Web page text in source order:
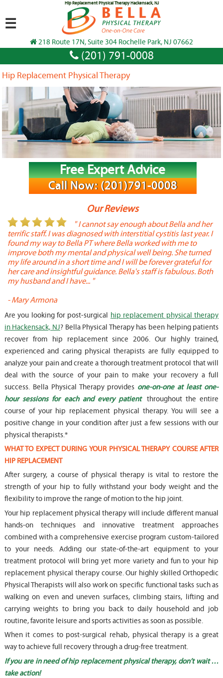
Hip Replacement Physical Therapy Hackensack, NJ
218 Route 17N, Suite 304 Rochelle Park, NJ 07662
(201) 791-0008
☰
Hip Replacement Physical Therapy
Free Expert Advice
Call Now: (201)791-0008
Our Reviews
" I cannot say enough about Bella and her
terrific staff. I was diagnosed with interstitial cystitis last year. I
found my way to Bella PT where Bella worked with me to
improve both my mental and physical well being. She turned
my life around in a short time and I will be forever grateful for
her care and insightful guidance. Bella's staff is fabulous. Both
my husband and I have... "
-Mary Armona
Are you looking for post-surgical hip replacement physical therapy
in Hackensack, NJ? Bella Physical Therapy has been helping patients
recover from hip replacement since 2006. Our highly trained,
experienced and caring physical therapists are fully equipped to
analyze your pain and create a thorough treatment protocol that will
deal with the source of your pain to make your recovery a full
success. Bella Physical Therapy provides one-on-one at least one-
hour sessions for each and every patient
throughout the entire
course of your hip replacement physical therapy. You will see a
positive change in your condition after just a few sessions with our
physical therapists.*
WHAT TO EXPECT DURING YOUR PHYSICAL THERAPY COURSE AFTER
HIP REPLACEMENT
After surgery, a course of physical therapy is vital to restore the
strength of your hip to fully withstand your body weight and the
flexibility to improve the range of motion to the hip joint.
Your hip replacement physical therapy will include different manual
hands-on techniques and innovative treatment approaches
combined with a comprehensive exercise program custom-tailored
to your needs. Adding our state-of-the-art equipment to your
treatment protocol will bring yet more variety and fun to your hip
replacement physical therapy course. Our highly skilled Orthopedic
Physical Therapists will also work on specific functional tasks such as
walking on even and uneven surfaces, climbing stairs, lifting and
carrying weights to bring you back to daily household and job
routine, favorite leisure and sports activities as soon as possible.
When it comes to post-surgical rehab, physical therapy is a great
way to achieve full recovery through a drug-free treatment.
If you are in need of hip replacement physical therapy, don’t wait …
take action!